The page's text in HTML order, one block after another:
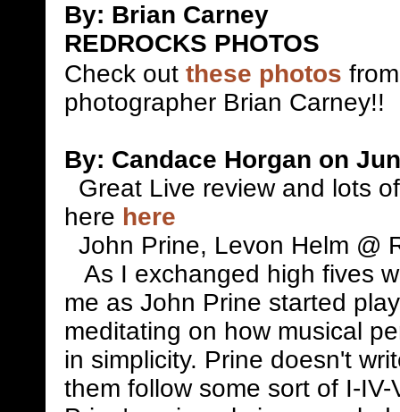
By: Brian Carney
REDROCKS PHOTOS
Check out these photos
photographer Brian Carney!!
By: Candace Horgan on
Great Live review and lots
here here
John Prine, Levon Helm @
As I exchanged high fives
me as John Prine started
meditating on how musical
in simplicity. Prine doesn't
them follow some sort of I-